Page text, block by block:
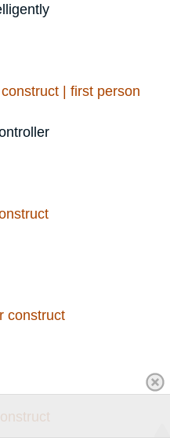
| first person
construct